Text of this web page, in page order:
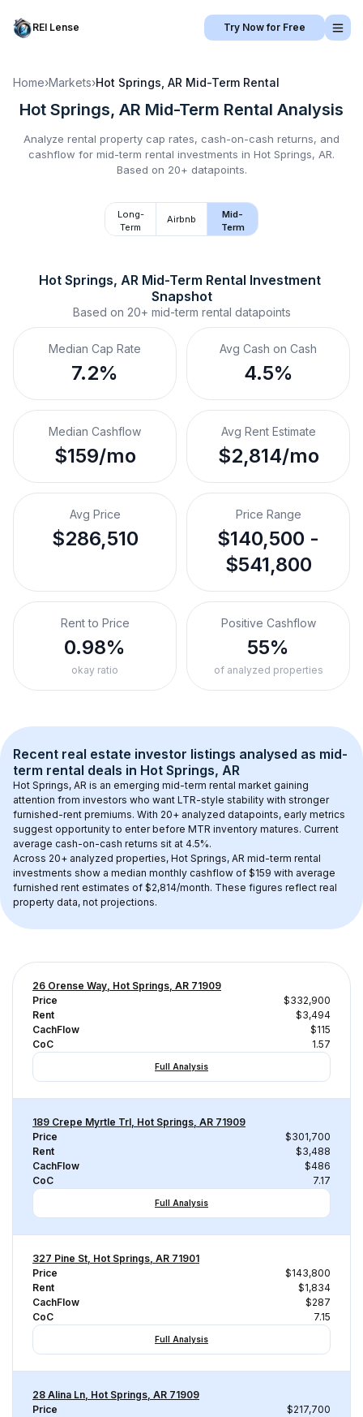
REI Lense Try Now for Free
Home›Markets›Hot Springs, AR Mid-Term Rental
Hot Springs, AR Mid-Term Rental Analysis
Analyze rental property cap rates, cash-on-cash returns, and
cashflow for mid-term rental investments in Hot Springs, AR.
Based on 20+ datapoints.
Long-
Term
Airbnb
Mid-
Term
Hot Springs, AR Mid-Term Rental Investment
Snapshot
Based on 20+ mid-term rental datapoints
Median Cap Rate
7.2%
Avg Cash on Cash
4.5%
Median Cashflow
$159/mo
Avg Rent Estimate
$2,814/mo
Avg Price
$286,510
Price Range
$140,500 -
$541,800
Rent to Price
0.98%
okay ratio
Positive Cashflow
55%
of analyzed properties
Recent real estate investor listings analysed as mid-
term rental deals in Hot Springs, AR
Hot Springs, AR is an emerging mid-term rental market gaining
attention from investors who want LTR-style stability with stronger
furnished-rent premiums. With 20+ analyzed datapoints, early metrics
suggest opportunity to enter before MTR inventory matures. Current
average cash-on-cash returns sit at 4.5%.
Across 20+ analyzed properties, Hot Springs, AR mid-term rental
investments show a median monthly cashflow of $159 with average
furnished rent estimates of $2,814/month. These figures reflect real
property data, not projections.
26 Orense Way, Hot Springs, AR 71909
Price
$332,900
Rent
$3,494
CachFlow
$115
CoC
1.57
Full Analysis
189 Crepe Myrtle Trl, Hot Springs, AR 71909
Price
$301,700
Rent
$3,488
CachFlow
$486
CoC
7.17
Full Analysis
327 Pine St, Hot Springs, AR 71901
Price
$143,800
Rent
$1,834
CachFlow
$287
CoC
7.15
Full Analysis
28 Alina Ln, Hot Springs, AR 71909
Price
$217,700